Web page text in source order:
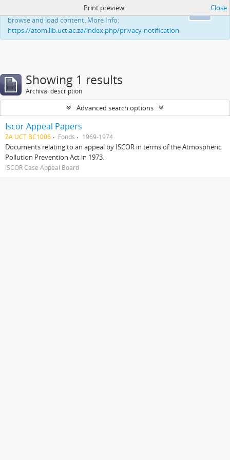
This website uses cookies to enhance your ability to
browse and load content. More Info:
https://atom.lib.uct.ac.za/index.php/privacy-notification
Print preview Close
Showing 1 results
Archival description
Advanced search options
Iscor Appeal Papers
ZA UCT BC1006 Fonds 1969-1974
Documents relating to an appeal by ISCOR in terms of the Atmospheric
Pollution Prevention Act in 1973.
ISCOR Case Appeal Board